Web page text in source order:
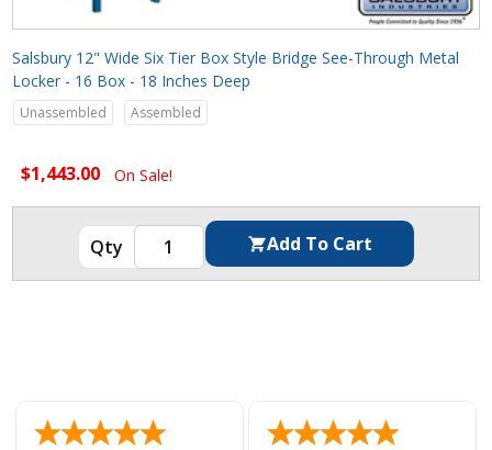
Salsbury 12" Wide Six Tier Box Style Bridge See-Through Metal
Locker - 16 Box - 18 Inches Deep
Unassembled Assembled
$1,443.00 On Sale!